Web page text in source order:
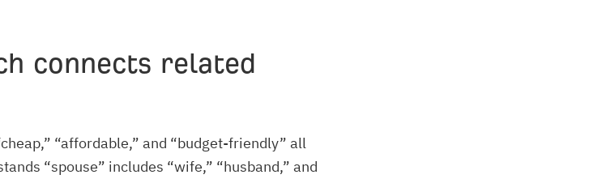
connects related
“affordable,” and “budget-friendly” all
“spouse” includes “wife,” “husband,” and